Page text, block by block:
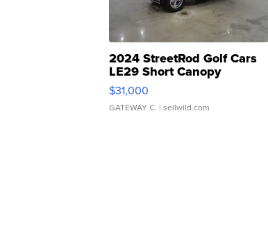
2024 StreetRod Golf Cars
LE29 Short Canopy
$31,000
GATEWAY C. | sellwild.com